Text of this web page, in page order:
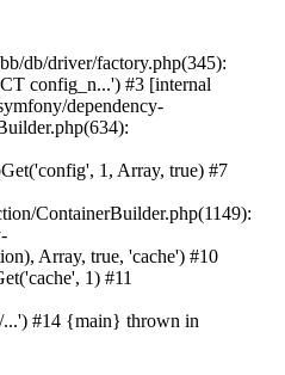
db/driver/factory.php(345):
config_n...') #3 [internal
dependency-
1, Array, true) #7
ContainerBuilder.php(1149):
Array, true, 'cache') #10
1) #11
...') #14 {main} thrown in